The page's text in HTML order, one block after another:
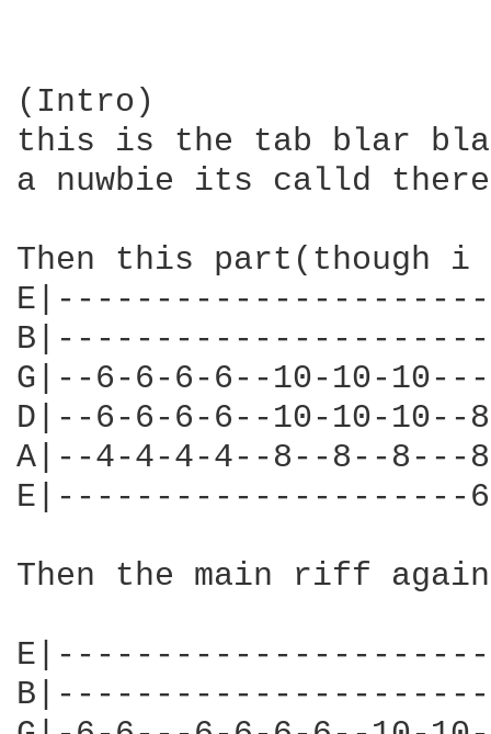
(Intro)
this is the tab blar blar
a nuwbie its calld
Then this part(though
G|--6-6-6-6--10-10-
D|--6-6-6-6--10-10-
A|--4-4-4-4--8--8--8---
E|---------------------
Then the main riff